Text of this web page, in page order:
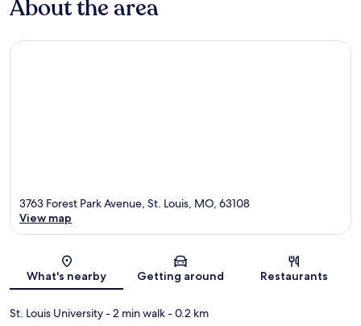
About the area
Map
3763 Forest Park Avenue, St. Louis, MO, 63108
View map
What's nearby Getting around Restaurants
St. Louis University- 2 min walk- 0.2 km